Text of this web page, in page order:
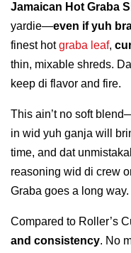
Jamaican Hot Graba
yardie—even if yuh
finest hotgraba leaf,
thin, mixable shreds.
keep di flavor and fire.
This ain’t no soft
in wid yuh ganja will
time, and dat
reasoning wid di crew
Graba goes a long way.
Compared to Roller’s
and consistency. No